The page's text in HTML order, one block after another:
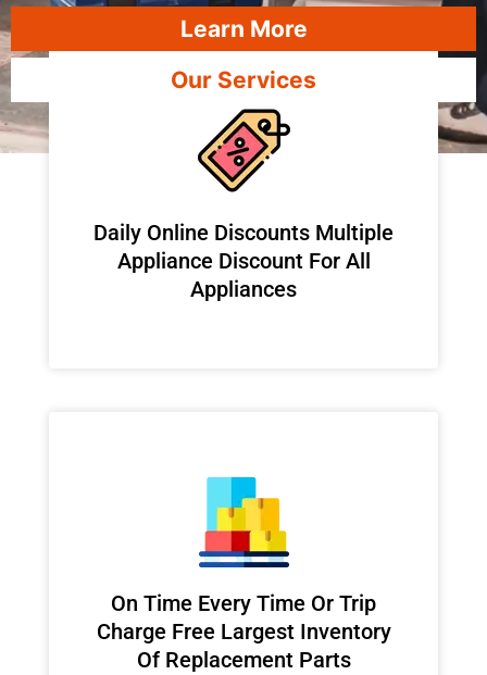
Learn More
Our Services
​Daily Online Discounts Multiple
Appliance Discount For All
Appliances
On Time Every Time Or Trip
Charge Free Largest Inventory
Of Replacement Parts